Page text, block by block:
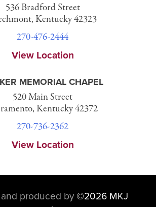
536 Bradford Street
Kentucky 42323
270-476-2444
View Location
MEMORIAL CHAPEL
520 Main Street
Kentucky 42372
270-736-2362
View Location
produced by ©2026 MKJ